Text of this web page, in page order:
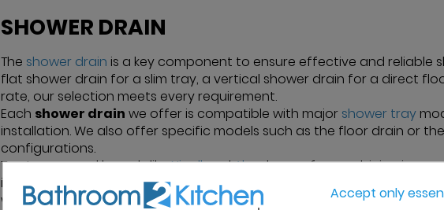
SHOWER DRAIN
The shower drain is a key component to ensure effective and reliable
flat shower drain for a slim tray, a vertical shower drain for a direct
rate, our selection meets every requirement.
Each shower drain we offer is compatible with major shower tray
installation. We also offer specific models such as the floor drain or
configurations.
Trust renowned brands likeNicollandAlca, known for combining
installation projects. Our drains are carefully selected for their
wide range of trays.
Accept only